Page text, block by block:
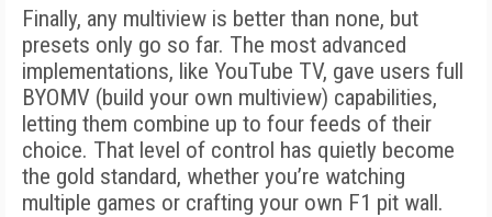
Finally, any multiview is better than none, but
presets only go so far. The most advanced
implementations, like YouTube TV, gave users full
BYOMV (build your own multiview) capabilities,
letting them combine up to four feeds of their
choice. That level of control has quietly become
the gold standard, whether you’re watching
multiple games or crafting your own F1 pit wall.